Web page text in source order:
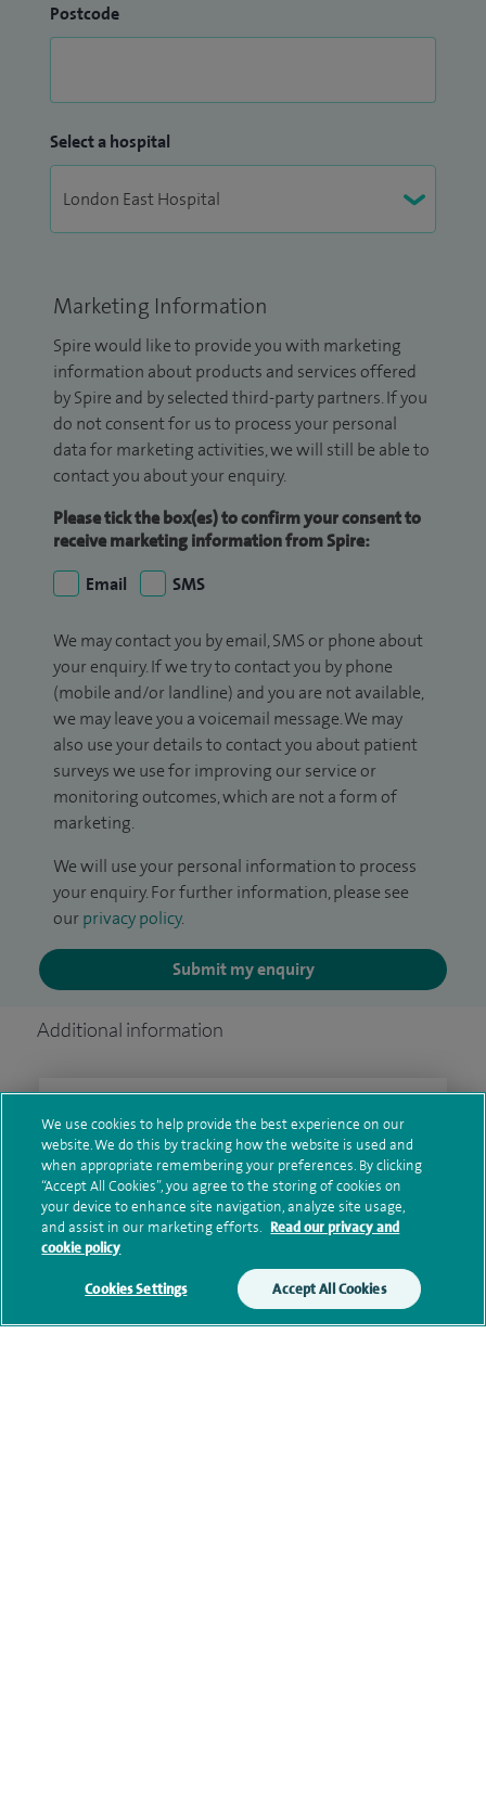
Postcode
Select a hospital
Marketing Information
Spire would like to provide you with marketing
information about products and services offered
by Spire and by selected third-party partners. If you
do not consent for us to process your personal
data for marketing activities, we will still be able to
contact you about your enquiry.
Please tick the box(es) to confirm your consent to
receive marketing information from Spire:
Email
SMS
We may contact you by email, SMS or phone about
your enquiry. If we try to contact you by phone
(mobile and/or landline) and you are not available,
we may leave you a voicemail message. We may
also use your details to contact you about patient
surveys we use for improving our service or
monitoring outcomes, which are not a form of
marketing.
We will use your personal information to process
your enquiry. For further information, please see
our privacy policy.
Submit my enquiry
Additional information
Qualification and professional
memberships
Current NHS posts
Personal profile
We use cookies to help provide the best experience on our
website. We do this by tracking how the website is used and
when appropriate remembering your preferences. By clicking
“Accept All Cookies”, you agree to the storing of cookies on
your device to enhance site navigation, analyze site usage,
and assist in our marketing efforts. Read our privacy and
cookie policy
Cookies Settings Accept All Cookies